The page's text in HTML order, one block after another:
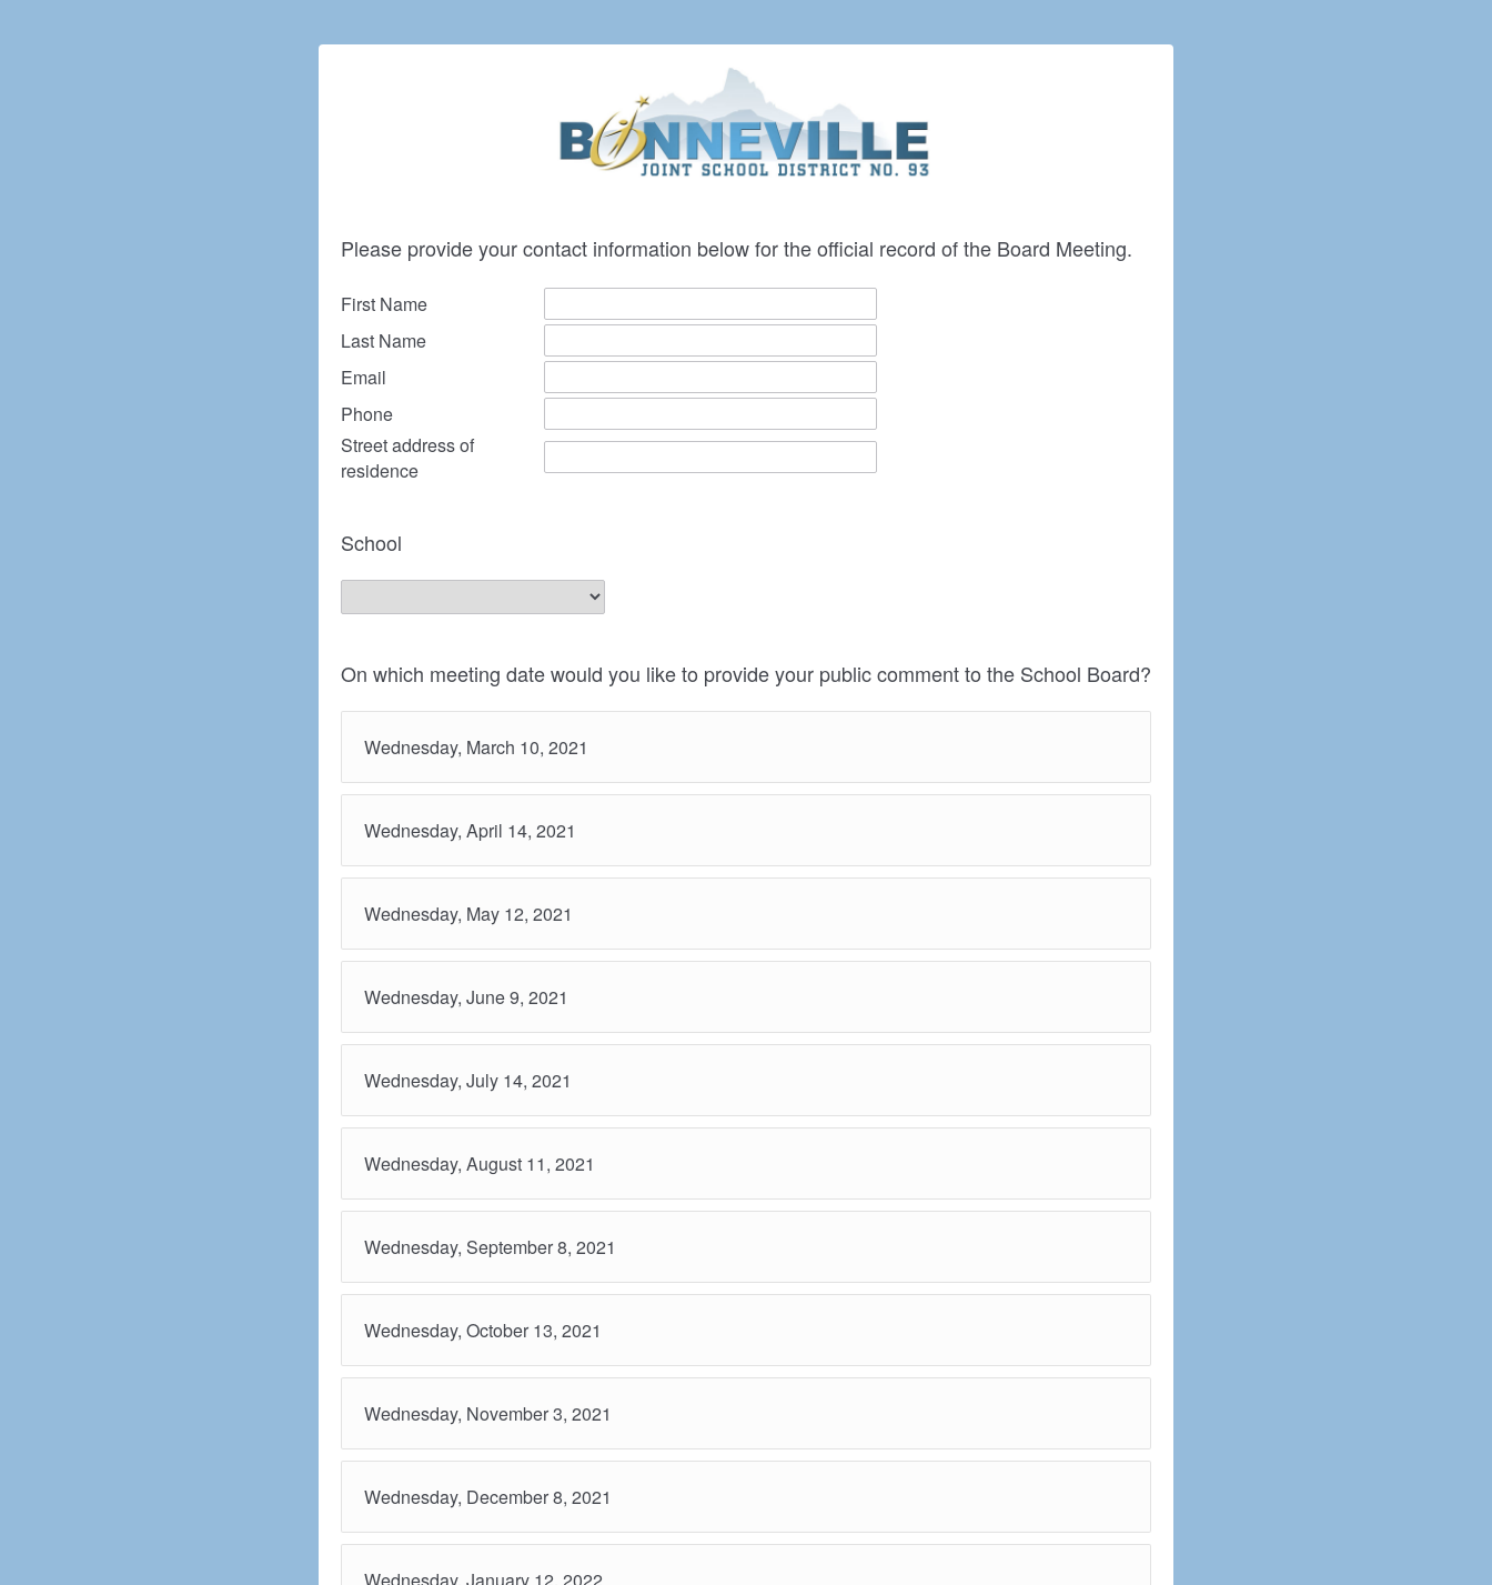
Please provide your contact information below for the official record of the Board Meeting.
First Name
Last Name
Email
Phone
Street address of
residence
School
On which meeting date would you like to provide your public comment to the School Board?
Wednesday, March 10, 2021
Wednesday, April 14, 2021
Wednesday, May 12, 2021
Wednesday, June 9, 2021
Wednesday, July 14, 2021
Wednesday, August 11, 2021
Wednesday, September 8, 2021
Wednesday, October 13, 2021
Wednesday, November 3, 2021
Wednesday, December 8, 2021